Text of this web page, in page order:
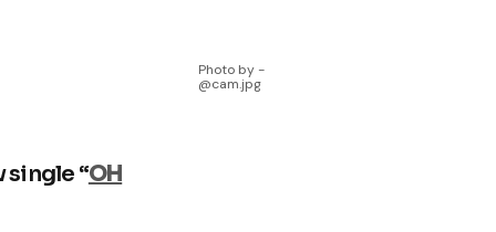
Photo by -
@cam.jpg
single “OH